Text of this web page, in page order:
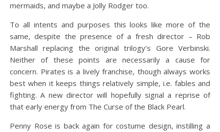
mermaids, and maybe a Jolly Rodger too.
To all intents and purposes this looks like more of the
same, despite the presence of a fresh director – Rob
Marshall replacing the original trilogy’s Gore Verbinski.
Neither of these points are necessarily a cause for
concern. Pirates is a lively franchise, though always works
best when it keeps things relatively simple, i.e. fables and
fighting. A new director will hopefully signal a reprise of
that early energy from The Curse of the Black Pearl.
Penny Rose is back again for costume design, instilling a